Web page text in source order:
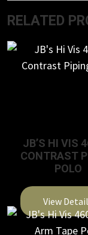
RELATED
JB’S HI VIS
CONTRAST
POLO
View
This